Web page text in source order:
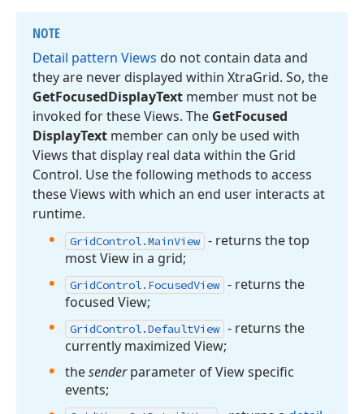
NOTE
Detail pattern Views do not contain data and
they are never displayed within XtraGrid. So, the
GetFocusedDisplayText member must not be
invoked for these Views. The GetFocused
DisplayText member can only be used with
Views that display real data within the Grid
Control. Use the following methods to access
these Views with which an end user interacts at
runtime.
GridControl.MainView - returns the top
most View in a grid;
GridControl. FocusedView - returns the
focused View;
GridControl.DefaultView - returns the
currently maximized View;
thesenderparameter of View specific
events;